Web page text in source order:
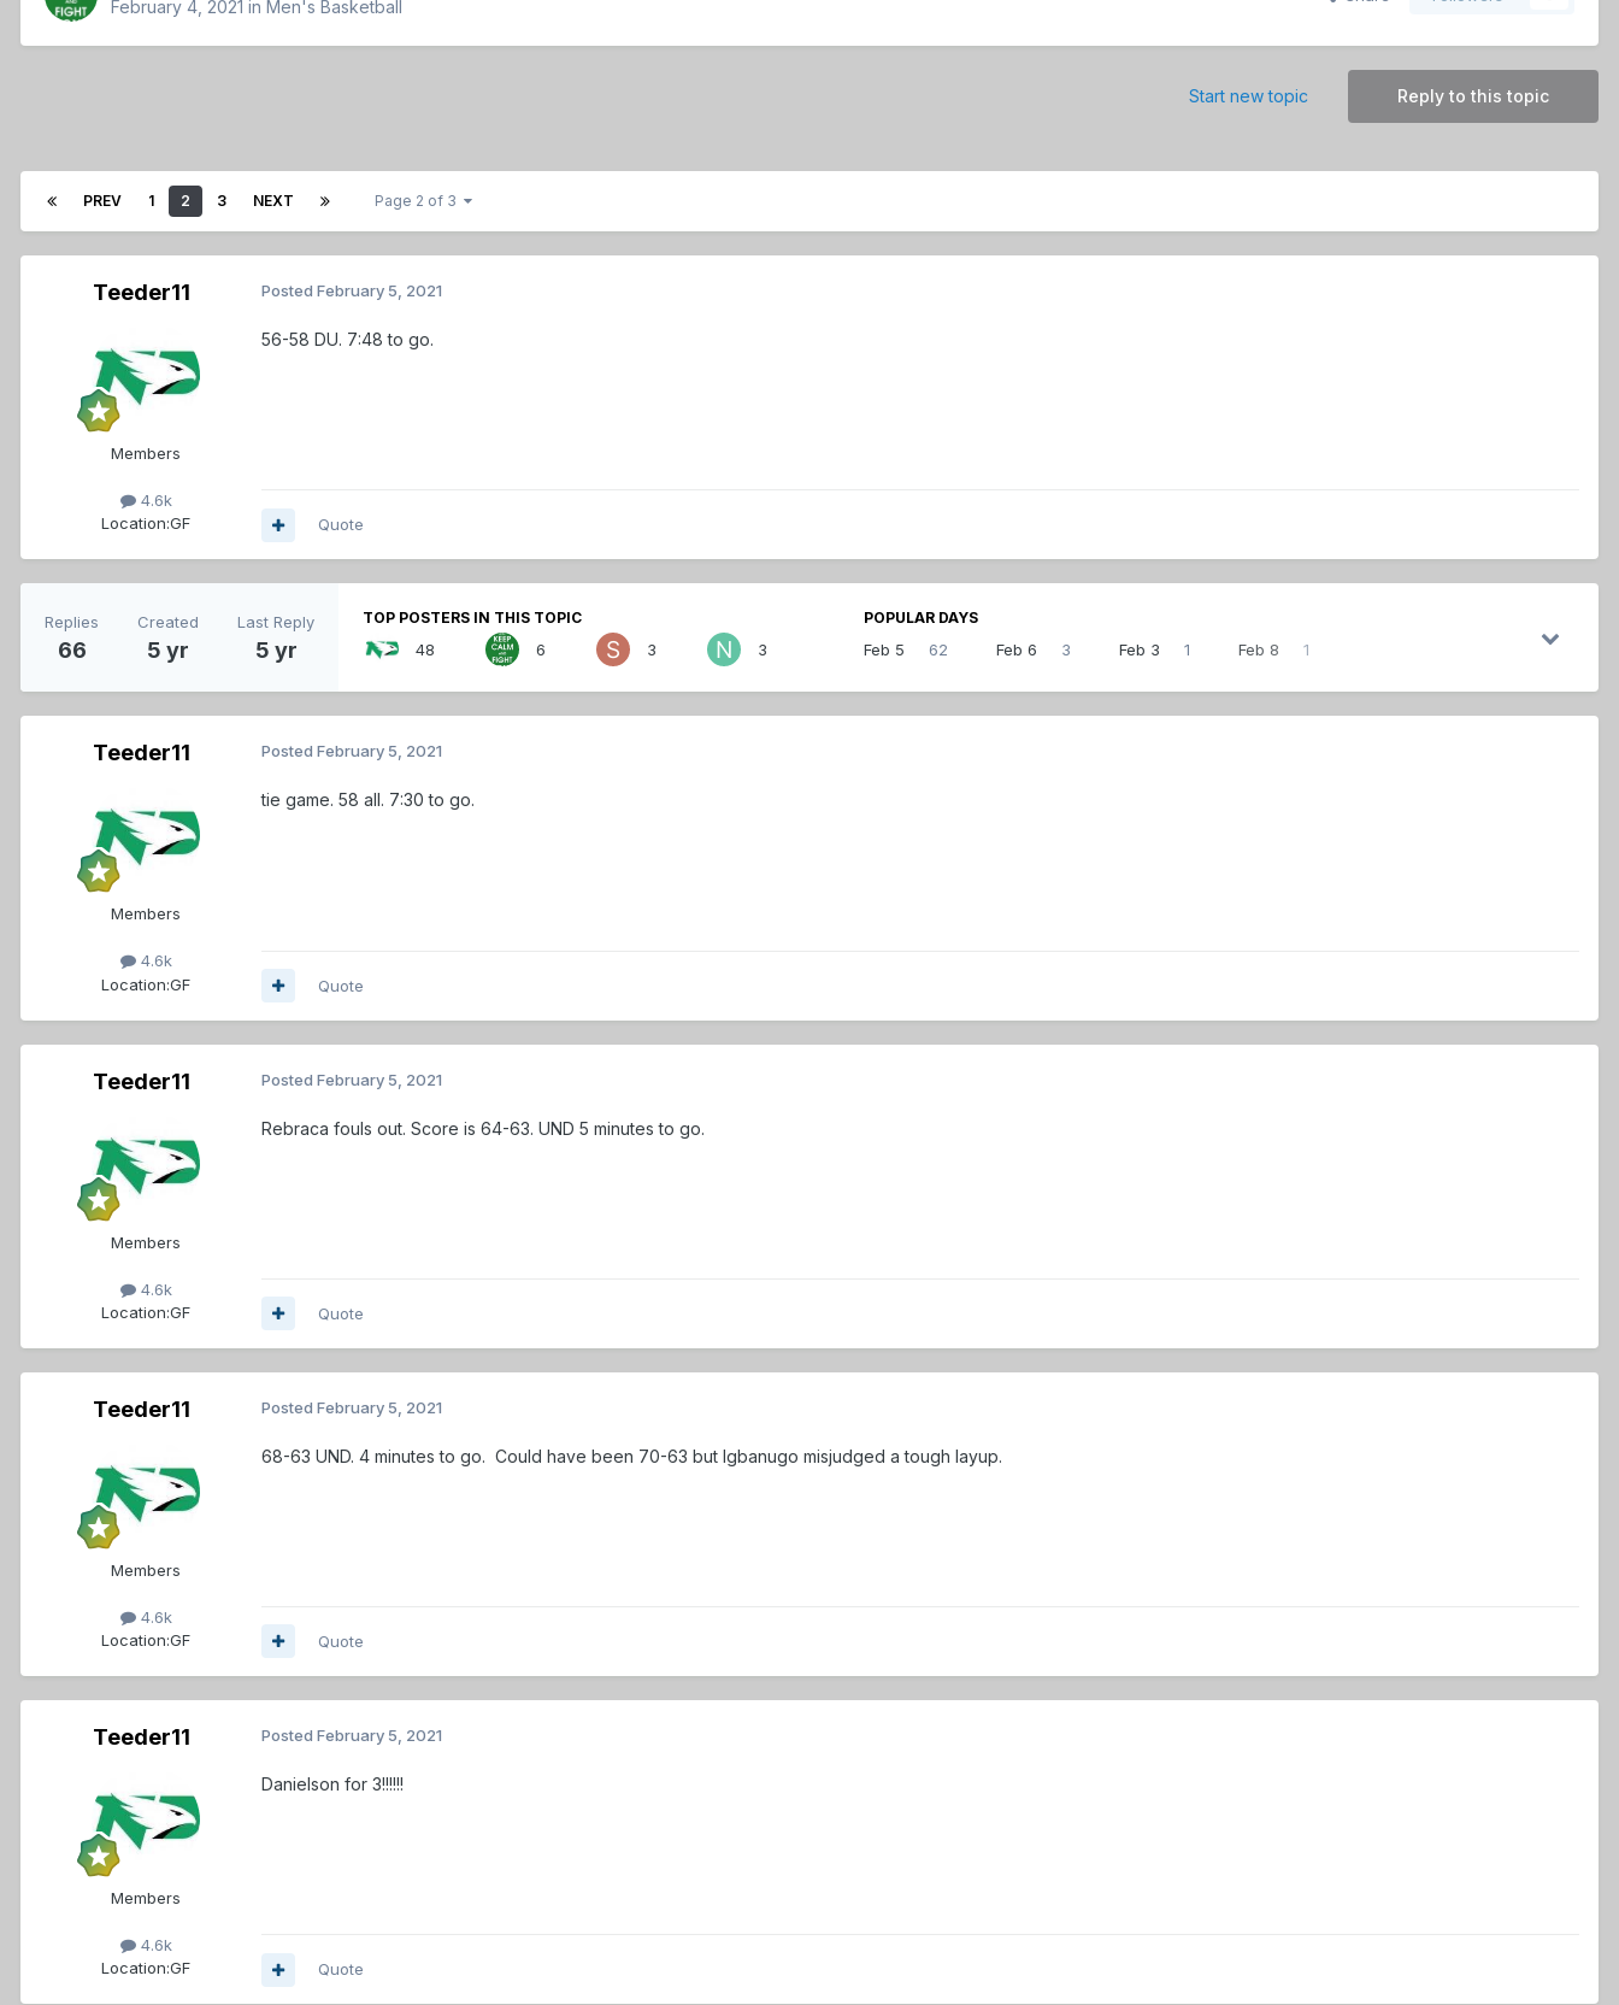
February 4, 2021 in Men's Basketball
Reply to this topic
Start new topic
PREV 1 2 3 NEXT Page 2 of 3
Teeder11
Members
4.6k
Location:GF
Posted February 5, 2021
56-58 DU. 7:48 to go.
Quote
Replies
66
Created
5 yr
Last Reply
5 yr
TOP POSTERS IN THIS TOPIC
48 6 3 3
POPULAR DAYS
Feb 5 62 Feb 6 3 Feb 3 1 Feb 8 1
Teeder11
Members
4.6k
Location:GF
Posted February 5, 2021
tie game. 58 all. 7:30 to go.
Quote
Teeder11
Members
4.6k
Location:GF
Posted February 5, 2021
Rebraca fouls out. Score is 64-63. UND 5 minutes to go.
Quote
Teeder11
Members
4.6k
Location:GF
Posted February 5, 2021
68-63 UND. 4 minutes to go. Could have been 70-63 but Igbanugo misjudged a tough layup.
Quote
Teeder11
Members
4.6k
Location:GF
Posted February 5, 2021
Danielson for 3!!!!!!
Quote